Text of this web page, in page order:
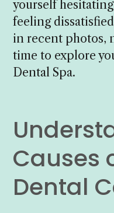
yourself
feeling
in recent photos,
time to explore
Dental Spa.
Causes
Dental